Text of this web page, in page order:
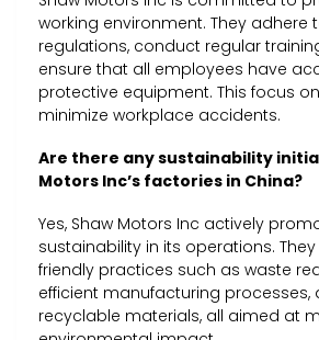
working environment. They adhere
regulations, conduct regular
ensure that all employees have
protective equipment. This focus
minimize workplace accidents.
Are there any sustainability
Motors Inc’s factories in China?
Yes, Shaw Motors Inc actively
sustainability in its operations.
friendly practices such as waste
efficient manufacturing processes,
recyclable materials, all aimed at